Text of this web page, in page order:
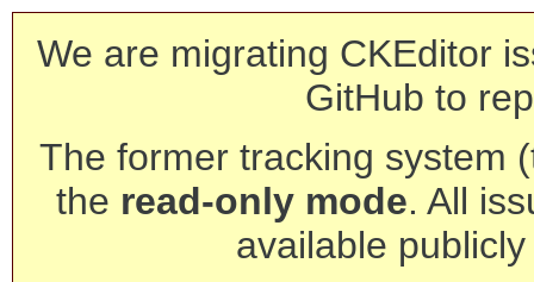
We are migrating CKEditor
GitHub to
The former tracking system
the read-only mode. All
available